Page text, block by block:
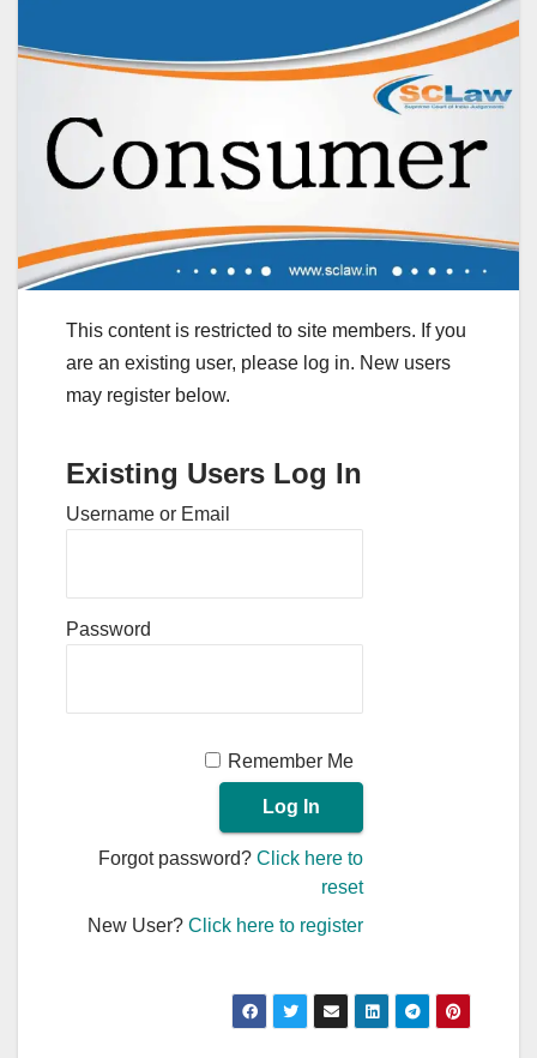
This content is restricted to site members. If you
are an existing user, please log in. New users
may register below.
Existing Users Log In
Username or Email
Password
Remember Me
Forgot password?Click here to
reset
New User?Click here to register